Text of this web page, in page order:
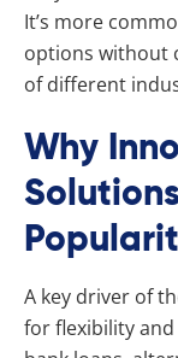
It’s more
options without
of different
Why
A key driver of
for flexibility